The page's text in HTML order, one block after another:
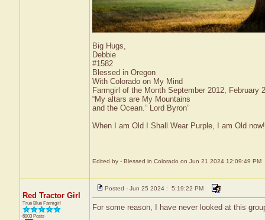
Big Hugs,
Debbie
#1582
Blessed in Oregon
With Colorado on My Mind
Farmgirl of the Month September 2012, February
“My altars are My Mountains
and the Ocean.” Lord Byron”
When I am Old I Shall Wear Purple, I am Old
Edited by - Blessed in Colorado on Jun 21 2024 12:09:49 PM
Red Tractor Girl
True Blue Farmgirl
6903 Posts
Posted - Jun 25 2024 : 5:19:22 PM
For some reason, I have never looked at this